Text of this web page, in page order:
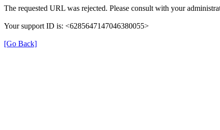
The requested URL was rejected. Please consult with your
Your support ID is: <6285647147046380055>
[Go Back]